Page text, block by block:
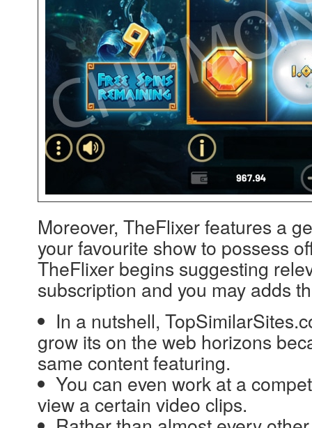
Moreover, TheFlixer features a
your favourite show to possess
TheFlixer begins suggesting
subscription and you may adds
In a nutshell,
grow its on the web horizons
same content featuring.
You can even work at a
view a certain video clips.